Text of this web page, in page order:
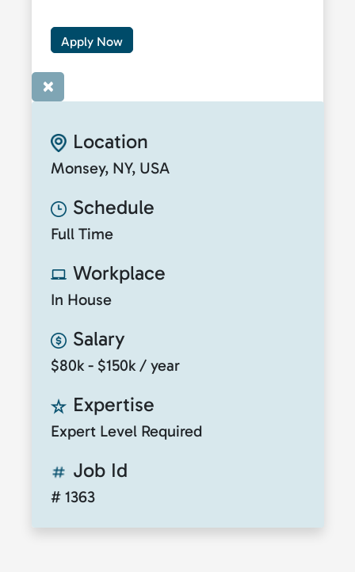
Apply Now
×
Location
Monsey, NY, USA
Schedule
Full Time
Workplace
In House
Salary
$80k - $150k / year
Expertise
Expert Level Required
Job Id
# 1363